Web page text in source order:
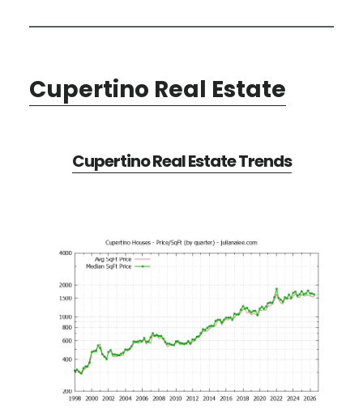
Cupertino Real Estate
Cupertino Real Estate Trends